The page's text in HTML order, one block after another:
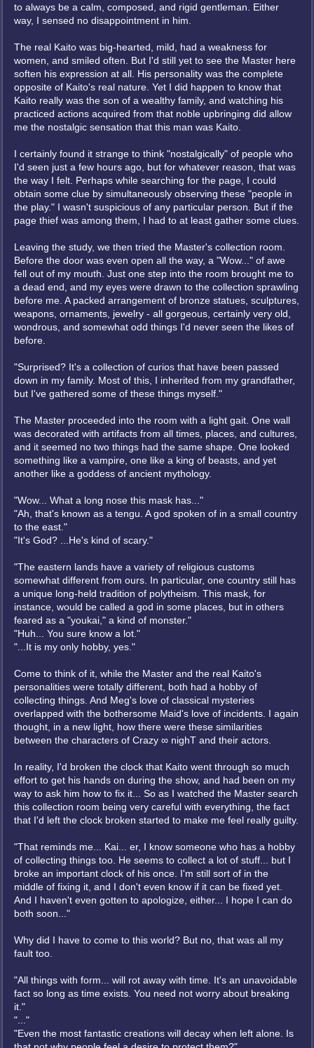
to always be a calm, composed, and rigid gentleman. Either
way, I sensed no disappointment in him.
The real Kaito was big-hearted, mild, had a weakness for
women, and smiled often. But I'd still yet to see the Master here
soften his expression at all. His personality was the complete
opposite of Kaito's real nature. Yet I did happen to know that
Kaito really was the son of a wealthy family, and watching his
practiced actions acquired from that noble upbringing did allow
me the nostalgic sensation that this man was Kaito.
I certainly found it strange to think "nostalgically" of people who
I'd seen just a few hours ago, but for whatever reason, that was
the way I felt. Perhaps while searching for the page, I could
obtain some clue by simultaneously observing these "people in
the play." I wasn't suspicious of any particular person. But if the
page thief was among them, I had to at least gather some clues.
Leaving the study, we then tried the Master's collection room.
Before the door was even open all the way, a "Wow..." of awe
fell out of my mouth. Just one step into the room brought me to
a dead end, and my eyes were drawn to the collection sprawling
before me. A packed arrangement of bronze statues, sculptures,
weapons, ornaments, jewelry - all gorgeous, certainly very old,
wondrous, and somewhat odd things I'd never seen the likes of
before.
"Surprised? It's a collection of curios that have been passed
down in my family. Most of this, I inherited from my grandfather,
but I've gathered some of these things myself."
The Master proceeded into the room with a light gait. One wall
was decorated with artifacts from all times, places, and cultures,
and it seemed no two things had the same shape. One looked
something like a vampire, one like a king of beasts, and yet
another like a goddess of ancient mythology.
"Wow... What a long nose this mask has..."
"Ah, that's known as a tengu. A god spoken of in a small country
to the east."
"It's God? ...He's kind of scary."
"The eastern lands have a variety of religious customs
somewhat different from ours. In particular, one country still has
a unique long-held tradition of polytheism. This mask, for
instance, would be called a god in some places, but in others
feared as a "youkai," a kind of monster."
"Huh... You sure know a lot."
"...It is my only hobby, yes."
Come to think of it, while the Master and the real Kaito's
personalities were totally different, both had a hobby of
collecting things. And Meg's love of classical mysteries
overlapped with the bothersome Maid's love of incidents. I again
thought, in a new light, how there were these similarities
between the characters of Crazy ∞ nighT and their actors.
In reality, I'd broken the clock that Kaito went through so much
effort to get his hands on during the show, and had been on my
way to ask him how to fix it... So as I watched the Master search
this collection room being very careful with everything, the fact
that I'd left the clock broken started to make me feel really guilty.
"That reminds me... Kai... er, I know someone who has a hobby
of collecting things too. He seems to collect a lot of stuff... but I
broke an important clock of his once. I'm still sort of in the
middle of fixing it, and I don't even know if it can be fixed yet.
And I haven't even gotten to apologize, either... I hope I can do
both soon..."
Why did I have to come to this world? But no, that was all my
fault too.
"All things with form... will rot away with time. It's an unavoidable
fact so long as time exists. You need not worry about breaking
it."
"..."
"Even the most fantastic creations will decay when left alone. Is